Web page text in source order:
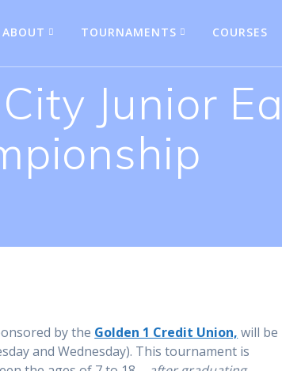
ABOUT TOURNAMENTS COURSES
Junior
by the Golden 1 Credit Union, will be
and Wednesday). This tournament is